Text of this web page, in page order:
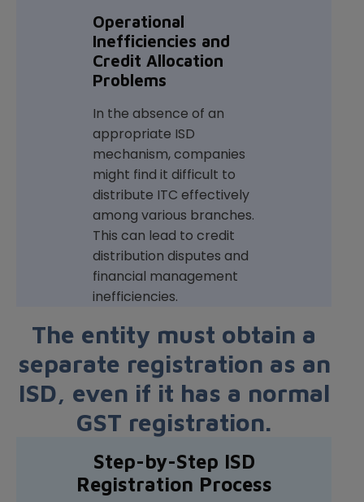
Operational
Inefficiencies and
Credit Allocation
Problems
In the absence of an
appropriate ISD
mechanism, companies
might find it difficult to
distribute ITC effectively
among various branches.
This can lead to credit
distribution disputes and
financial management
inefficiencies.
The entity must obtain a
separate registration as an
ISD, even if it has a normal
GST registration.
Step-by-Step ISD
Registration Process